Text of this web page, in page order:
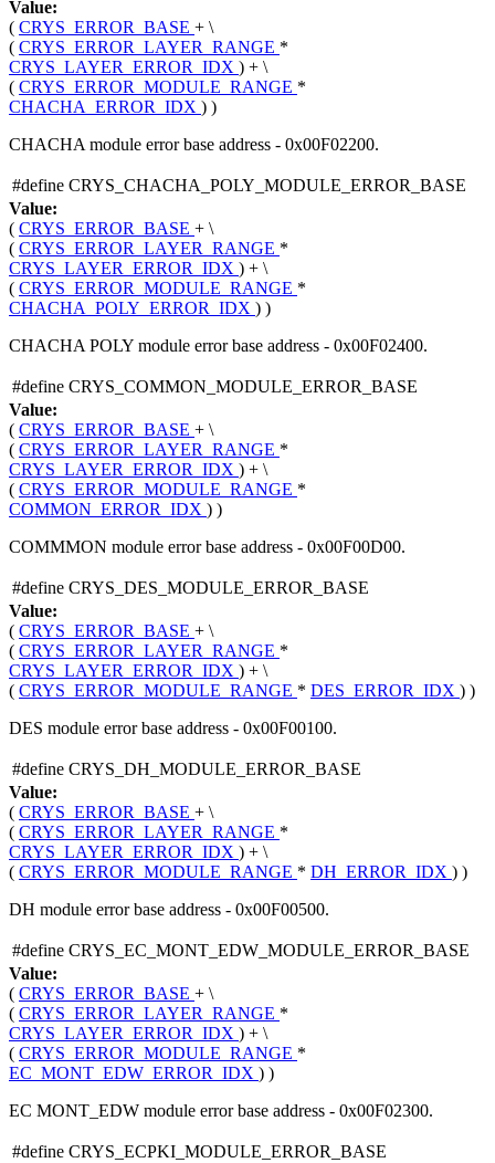
Value:
( CRYS_ERROR_BASE + \
( CRYS_ERROR_LAYER_RANGE *
CRYS_LAYER_ERROR_IDX ) + \
( CRYS_ERROR_MODULE_RANGE *
CHACHA_ERROR_IDX ) )
CHACHA module error base address - 0x00F02200.
#define CRYS_CHACHA_POLY_MODULE_ERROR_BASE
Value:
( CRYS_ERROR_BASE + \
( CRYS_ERROR_LAYER_RANGE *
CRYS_LAYER_ERROR_IDX ) + \
( CRYS_ERROR_MODULE_RANGE *
CHACHA_POLY_ERROR_IDX ) )
CHACHA POLY module error base address - 0x00F02400.
#define CRYS_COMMON_MODULE_ERROR_BASE
Value:
( CRYS_ERROR_BASE + \
( CRYS_ERROR_LAYER_RANGE *
CRYS_LAYER_ERROR_IDX ) + \
( CRYS_ERROR_MODULE_RANGE *
COMMON_ERROR_IDX ) )
COMMMON module error base address - 0x00F00D00.
#define CRYS_DES_MODULE_ERROR_BASE
Value:
( CRYS_ERROR_BASE + \
( CRYS_ERROR_LAYER_RANGE *
CRYS_LAYER_ERROR_IDX ) + \
( CRYS_ERROR_MODULE_RANGE * DES_ERROR_IDX ) )
DES module error base address - 0x00F00100.
#define CRYS_DH_MODULE_ERROR_BASE
Value:
( CRYS_ERROR_BASE + \
( CRYS_ERROR_LAYER_RANGE *
CRYS_LAYER_ERROR_IDX ) + \
( CRYS_ERROR_MODULE_RANGE * DH_ERROR_IDX ) )
DH module error base address - 0x00F00500.
#define CRYS_EC_MONT_EDW_MODULE_ERROR_BASE
Value:
( CRYS_ERROR_BASE + \
( CRYS_ERROR_LAYER_RANGE *
CRYS_LAYER_ERROR_IDX ) + \
( CRYS_ERROR_MODULE_RANGE *
EC_MONT_EDW_ERROR_IDX ) )
EC MONT_EDW module error base address - 0x00F02300.
#define CRYS_ECPKI_MODULE_ERROR_BASE